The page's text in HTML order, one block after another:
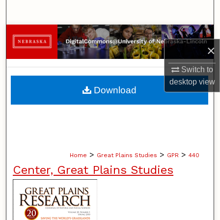
×
Switch to
desktopview
Browse Collections
My Account
About
Home > Great Plains Studies > GPR > 440
Center, Great Plains Studies
Download